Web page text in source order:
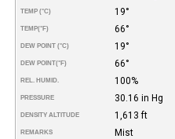
TEMP (°C) 19°
TEMP(°F) 66°
DEW POINT (°C) 19°
DEW POINT(°F) 66°
REL. HUMID. 100%
PRESSURE 30.16 in Hg
DENSITY ALTITUDE 1,613 ft
REMARKS Mist